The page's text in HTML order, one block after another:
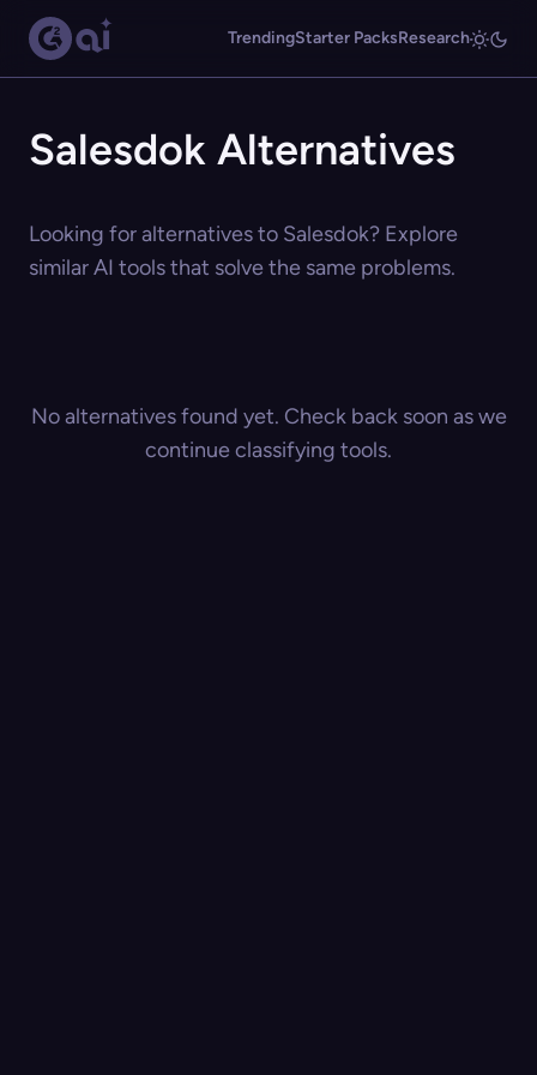
TrendingStarter PacksResearch
Salesdok Alternatives
Looking for alternatives to Salesdok? Explore
similar AI tools that solve the same problems.
No alternatives found yet. Check back soon as we
continue classifying tools.